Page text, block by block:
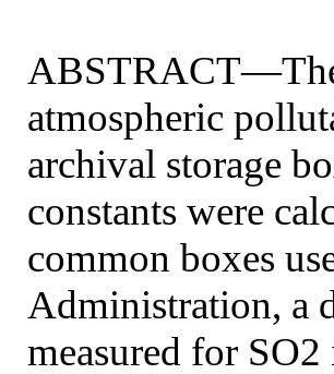
atmospheric
archival storage
constants were
common boxes
Administration, a
measured for